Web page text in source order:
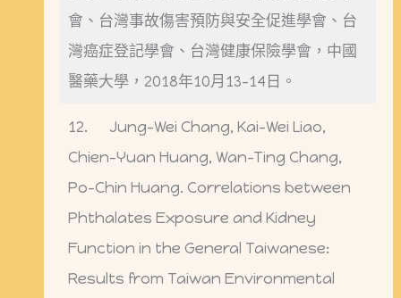
會、台灣事故傷害預防與安全促進學會、台
灣癌症登記學會、台灣健康保險學會，中國
醫藥大學，2018年10月13-14日。
12. Jung-Wei Chang, Kai-Wei Liao,
Chien-Yuan Huang, Wan-Ting Chang,
Po-Chin Huang. Correlations between
Phthalates Exposure and Kidney
Function in the General Taiwanese:
Results from Taiwan Environmental